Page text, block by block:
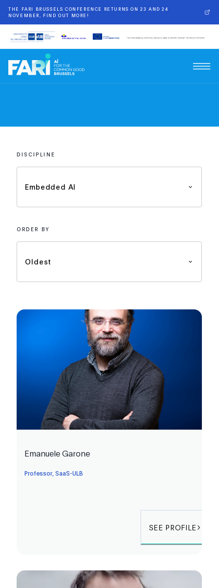
THE FARI BRUSSELS CONFERENCE RETURNS ON 23 AND 24
NOVEMBER, FIND OUT MORE!
DISCIPLINE
Embedded AI
ORDER BY
Oldest
Emanuele Garone
Professor, SaaS-ULB
SEE PROFILE